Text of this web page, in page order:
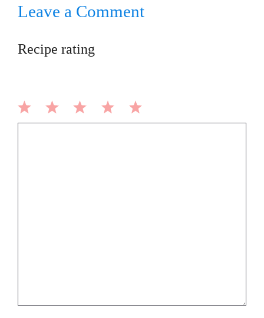
Leave a Comment
Recipe rating